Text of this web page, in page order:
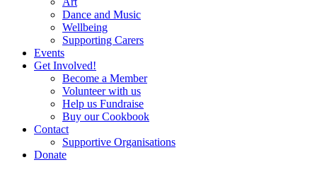
Dance and Music
Wellbeing
Supporting Carers
Events
Get Involved!
Become a Member
Volunteer with us
Help us Fundraise
Buy our Cookbook
Contact
Supportive Organisations
Donate